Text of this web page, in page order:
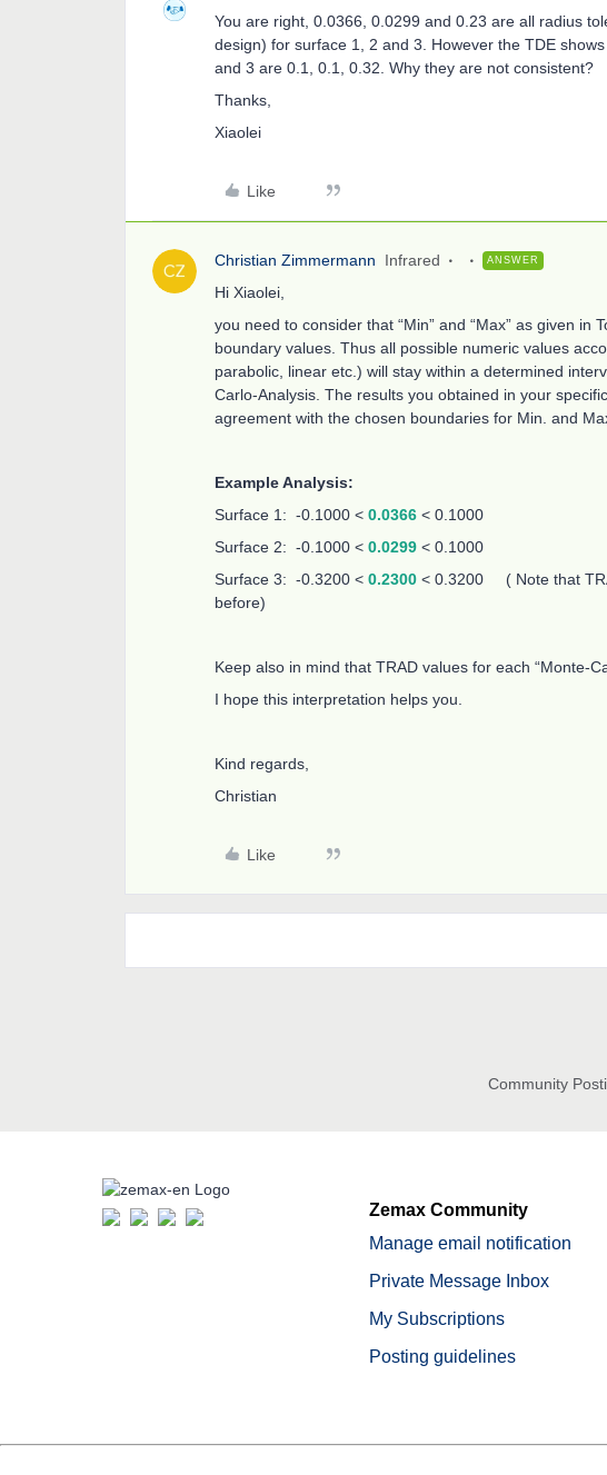
You are right, 0.0366, 0.0299 and 0.23 are all radius
design) for surface 1, 2 and 3. However the TDE
and 3 are 0.1, 0.1, 0.32. Why they are not consistent?
Thanks,
Xiaolei
Like
Christian Zimmermann Infrared ANSWER
Hi Xiaolei,
you need to consider that “Min” and “Max” as given in
boundary values. Thus all possible numeric values
parabolic, linear etc.) will stay within a determined
Carlo-Analysis. The results you obtained in your
agreement with the chosen boundaries for Min. and
Example Analysis:
Surface 1: -0.1000 < 0.0366 < 0.1000
Surface 2: -0.1000 < 0.0299 < 0.1000
Surface 3: -0.3200 < 0.2300 < 0.3200 ( Note that
before)
Keep also in mind that TRAD values for each “Monte-
I hope this interpretation helps you.
Kind regards,
Christian
Like
Community
Zemax Community
Manage email notification
Private Message Inbox
My Subscriptions
Posting guidelines